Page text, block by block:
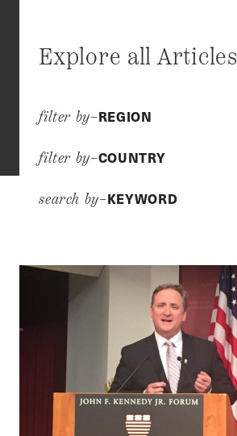
Explore all Articles
filter by–REGION
filter by–COUNTRY
search by–KEYWORD